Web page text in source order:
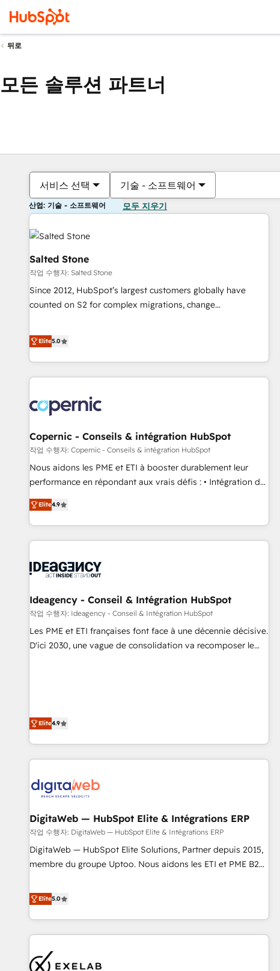
뒤로
모든 솔루션 파트너
서비스 선택 기술 - 소프트웨어
산업: 기술 - 소프트웨어 모두 지우기
Salted Stone
작업 수행자: Salted Stone
Since 2012, HubSpot’s largest customers globally have
counted on S2 for complex migrations, change
that deliver measurable impact and transform brand
experiences As one of the few full-service creative agencies
in the HubSpot ecosystem, we blend strategy, technology,
& award-winning design to build scalable, globally
campaigns, & RevOps frameworks that fuel long-term
seamless integrations, ensure long-term adoption with
change-management programs, and align marketing, sales,
and service to drive sustainable growth With 6 key
HubSpot accreditations and experience across hundreds of
one of our globally integrated teams has worked with
clients just like you Let’s explore whether S2 is the partner
Elite5.0
Copernic - Conseils & intégration HubSpot
작업 수행자: Copernic - Conseils & intégration HubSpot
Nous aidons les PME et ETI à booster durablement leur
performance en répondant aux vrais défis : • Intégration de
HubSpot avec d’autres outils (ERP, téléphonie, etc.) •
Alignement des équipes grâce à un outil et des données
partagées • Amélioration de la collecte et de l’analyse des
données pour des décisions éclairées • Optimisation de
de 30 consultants certifiés HubSpot aborde chaque projet
technologie, et guidant vos équipes à travers le
changement, tout en centrant vos objectifs d’entreprise.
Grâce à une méthodologie éprouvée auprès de plus de 400
clients, nous comprenons rapidement vos enjeux et
Elite4.9
Ideagency - Conseil & Intégration HubSpot
작업 수행자: Ideagency - Conseil & Intégration HubSpot
Les PME et ETI françaises font face à une décennie décisive.
D'ici 2030, une vague de consolidation va recomposer le
données. C'est le paradoxe français : conscience totale,
action nulle. La solution s'appelle l'Entreprise Augmentée. Ce
n'est pas une entreprise qui utilise l'IA. C'est une
organisation qui a réussi la symbiose entre l'expertise
l'humain, mais pour l'augmenter. Chez Ideagency, nous
fondations : des données unifiées, des processus alignés.
Ensuite l'augmentation : l'IA là où elle crée de la valeur. Et
surtout : l'humain qui reste au centre. Parce que la vraie
performance vient de l'intérieur. Act Inside. Stand Out.
Elite4.9
DigitaWeb — HubSpot Elite & Intégrations ERP
작업 수행자: DigitaWeb — HubSpot Elite & Intégrations ERP
DigitaWeb — HubSpot Elite Solutions, Partner depuis 2015,
membre du groupe Uptoo. Nous aidons les ETI et PME B2B
la Revenue Architecture : alignement des équipes, pipeline
prévisible, croissance mesurable. 🔌 Intégrations complexes
: ERP (Divalto, Sage X3, Cegid, Pennylane, Dynamics..), VOIP
(Aircall, Ringover, Modjo), Shopify, Oneflow. 💻
Développements custom : CRM UI Extensions (React),
Serverless Node.js, Custom Objects, thèmes HubL, agents
Elite5.0